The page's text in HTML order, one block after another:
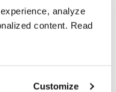
analyze
content. Read
Customize